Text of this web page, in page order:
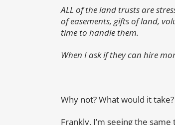
ALL of the land trusts are
of easements, gifts of land,
time to handle them.
When I ask if they can hire
Why not? What would it take?
Frankly, I’m seeing the